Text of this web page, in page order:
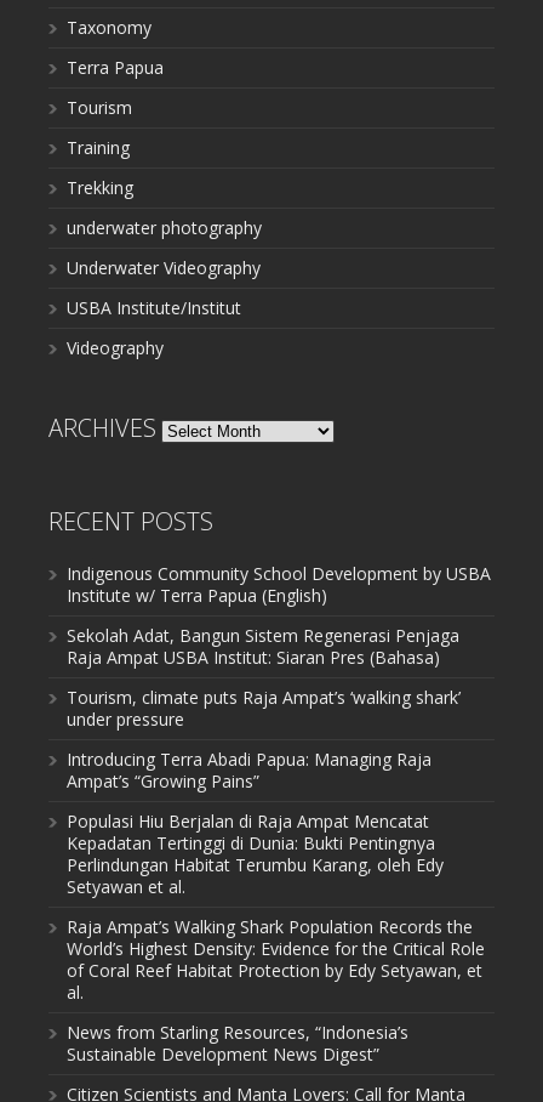
Taxonomy
Terra Papua
Tourism
Training
Trekking
underwater photography
Underwater Videography
USBA Institute/Institut
Videography
ARCHIVES Archives
RECENT POSTS
Indigenous Community School Development by USBA
Institute w/ Terra Papua (English)
Sekolah Adat, Bangun Sistem Regenerasi Penjaga
Raja Ampat USBA Institut: Siaran Pres (Bahasa)
Tourism, climate puts Raja Ampat’s ‘walking shark’
under pressure
Introducing Terra Abadi Papua: Managing Raja
Ampat’s “Growing Pains”
Populasi Hiu Berjalan di Raja Ampat Mencatat
Kepadatan Tertinggi di Dunia: Bukti Pentingnya
Perlindungan Habitat Terumbu Karang, oleh Edy
Setyawan et al.
Raja Ampat’s Walking Shark Population Records the
World’s Highest Density: Evidence for the Critical Role
of Coral Reef Habitat Protection by Edy Setyawan, et
al.
News from Starling Resources, “Indonesia’s
Sustainable Development News Digest”
Citizen Scientists and Manta Lovers: Call for Manta